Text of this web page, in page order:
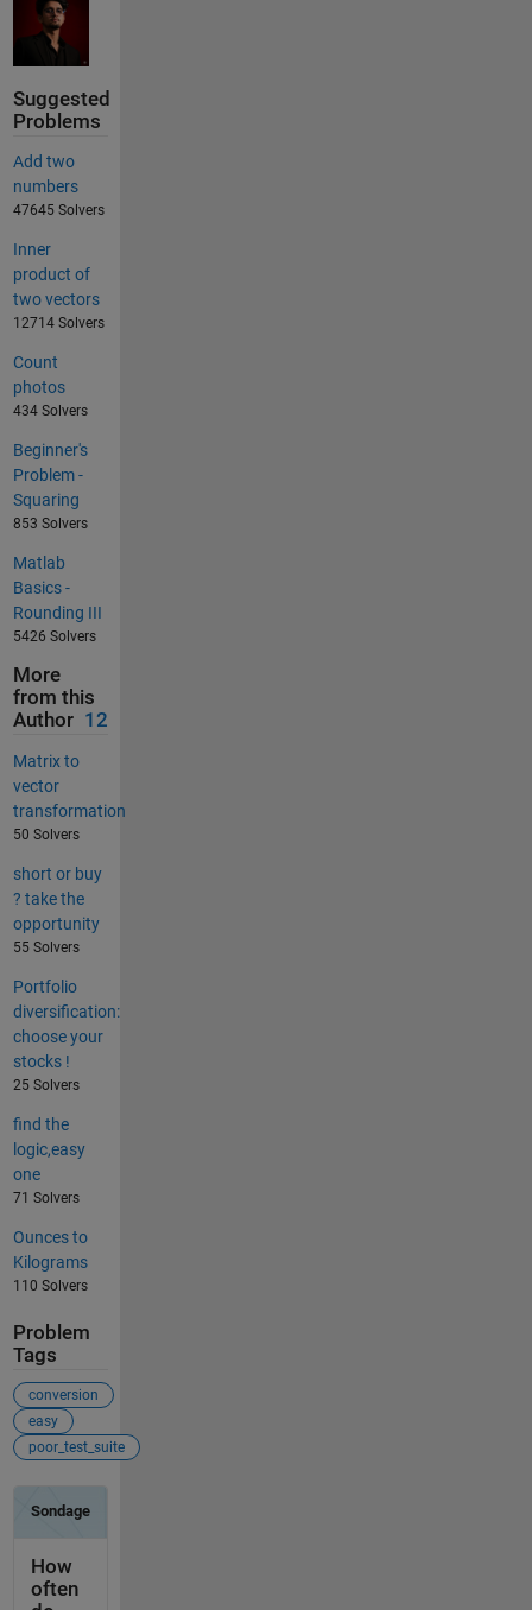
Suggested
Problems
Add two
numbers
47645 Solvers
Inner
product of
two vectors
12714 Solvers
Count
photos
434 Solvers
Beginner's
Problem -
Squaring
853 Solvers
Matlab
Basics -
Rounding III
5426 Solvers
More
from this
Author 12
Matrix to
vector
transformation
50 Solvers
short or buy
? take the
opportunity
55 Solvers
Portfolio
diversification:
choose your
stocks !
25 Solvers
find the
logic,easy
one
71 Solvers
Ounces to
Kilograms
110 Solvers
Problem
Tags
conversion
easy
poor_test_suite